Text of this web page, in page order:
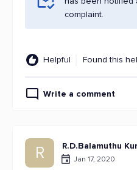
complaint.
Helpful Found this
Write a comment
R R.D.Balamuthu
Jan 17, 2020